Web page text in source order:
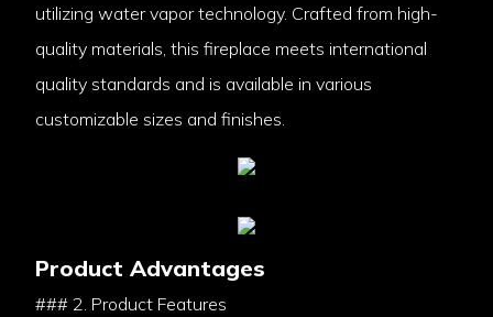
utilizing water vapor technology. Crafted from high-
quality materials, this fireplace meets international
quality standards and is available in various
customizable sizes and finishes.
Product Advantages
### 2. Product Features